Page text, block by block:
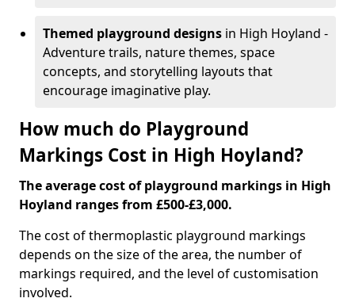
Themed playground designs in High Hoyland -
Adventure trails, nature themes, space
concepts, and storytelling layouts that
encourage imaginative play.
How much do Playground
Markings Cost in High Hoyland?
The average cost of playground markings in High
Hoyland ranges from £500-£3,000.
The cost of thermoplastic playground markings
depends on the size of the area, the number of
markings required, and the level of customisation
involved.